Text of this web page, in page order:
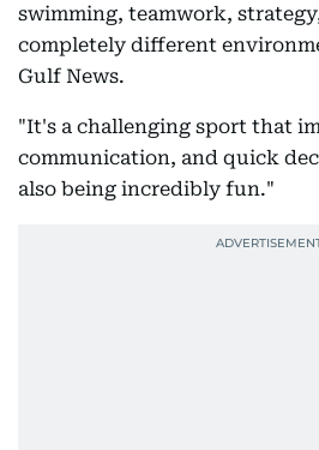
swimming, teamwork,
completely different
Gulf News.
"It's a challenging sport that
communication, and quick
also being incredibly fun."